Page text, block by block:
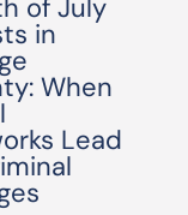
of July
in
When
Lead